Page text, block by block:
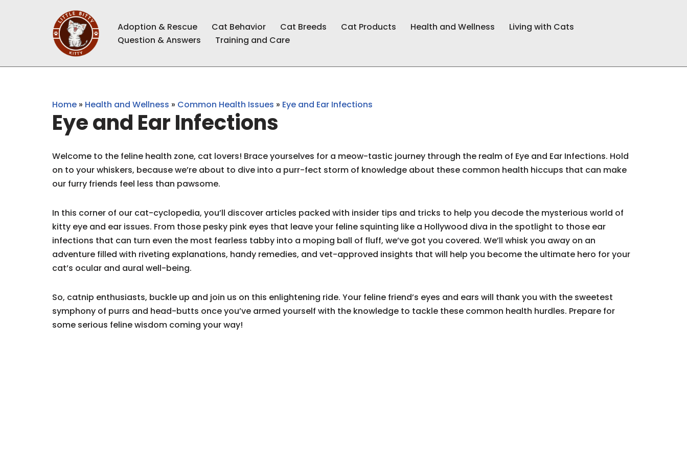
Adoption & Rescue Cat Behavior Cat Breeds Cat Products Health and Wellness
Living with Cats
Question & Answers
Training and Care
Home » Health and Wellness » Common Health Issues » Eye and Ear Infections
Eye and Ear Infections
Welcome to the feline health zone, cat lovers! Brace yourselves for a meow-tastic journey through the realm of Eye and Ear Infections. Hold
on to your whiskers, because we’re about to dive into a purr-fect storm of knowledge about these common health hiccups that can make
our furry friends feel less than pawsome.
In this corner of our cat-cyclopedia, you’ll discover articles packed with insider tips and tricks to help you decode the mysterious world of
kitty eye and ear issues. From those pesky pink eyes that leave your feline squinting like a Hollywood diva in the spotlight to those ear
infections that can turn even the most fearless tabby into a moping ball of fluff, we’ve got you covered. We’ll whisk you away on an
adventure filled with riveting explanations, handy remedies, and vet-approved insights that will help you become the ultimate hero for your
cat’s ocular and aural well-being.
So, catnip enthusiasts, buckle up and join us on this enlightening ride. Your feline friend’s eyes and ears will thank you with the sweetest
symphony of purrs and head-butts once you’ve armed yourself with the knowledge to tackle these common health hurdles. Prepare for
some serious feline wisdom coming your way!